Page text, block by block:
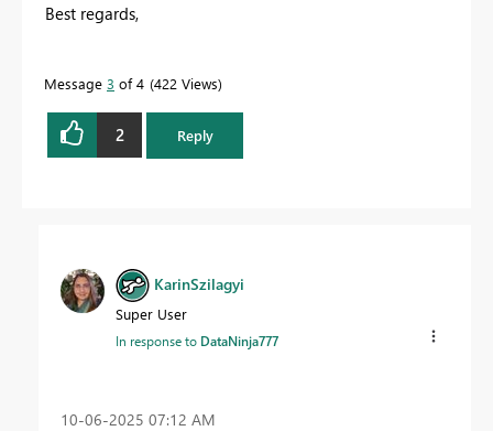
Best regards,
Message 3 of 4 422 Views
2 Reply
KarinSzilagyi
Super User
In response to DataNinja777
‎10-06-2025 07:12 AM